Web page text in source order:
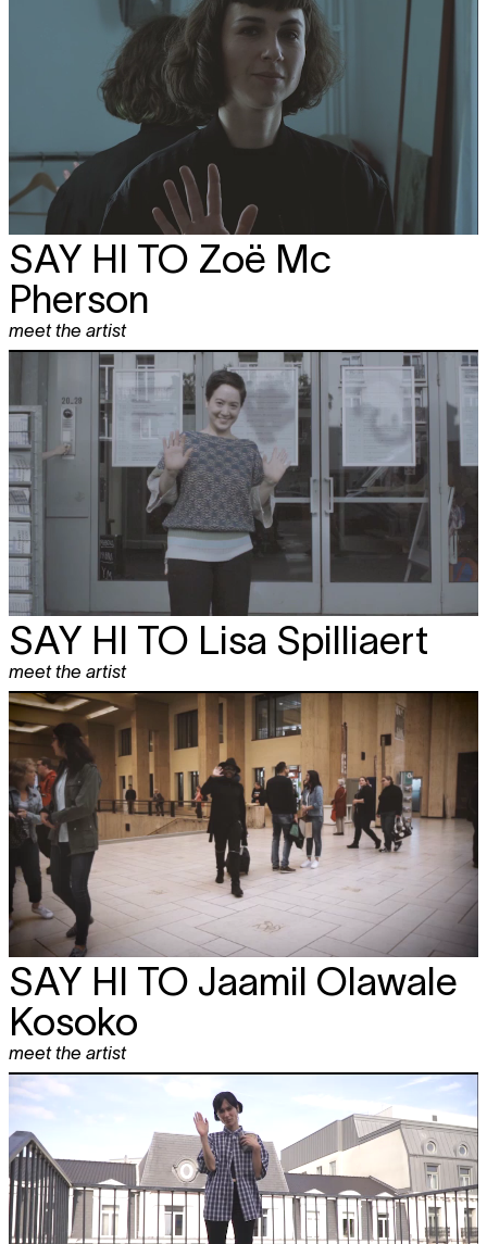
SAY HI TO Zoë Mc
Pherson
meet the artist
SAY HI TO Lisa Spilliaert
meet the artist
SAY HI TO Jaamil Olawale
Kosoko
meet the artist